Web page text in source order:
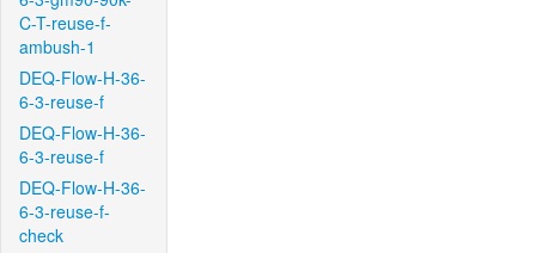
C-T-reuse-f-
ambush-1
DEQ-Flow-H-36-
6-3-reuse-f
DEQ-Flow-H-36-
6-3-reuse-f
DEQ-Flow-H-36-
6-3-reuse-f-
check